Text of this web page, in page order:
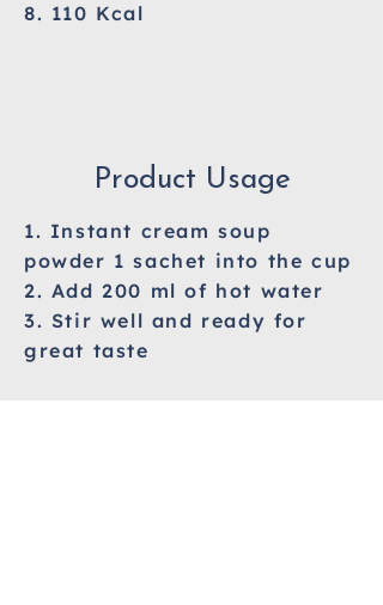
8. 110 Kcal
Product Usage
1. Instant cream soup
powder 1 sachet into the cup
2. Add 200 ml of hot water
3. Stir well and ready for
great taste